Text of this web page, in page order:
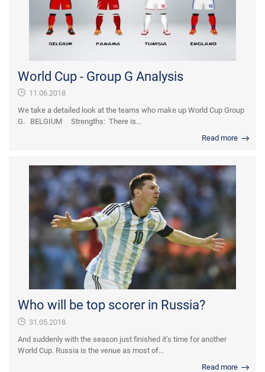
World Cup - Group G Analysis
11.06.2018
We take a detailed look at the teams who make up World Cup Group
G. BELGIUM Strengths: There is...
Read more
Who will be top scorer in Russia?
31.05.2018
And suddenly with the season just finished it’s time for another
World Cup. Russia is the venue as most of...
Read more